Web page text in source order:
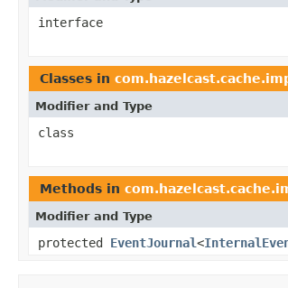
interface
Classes in
Modifier and Type
class
Methods in
Modifier and Type
protected EventJournal<